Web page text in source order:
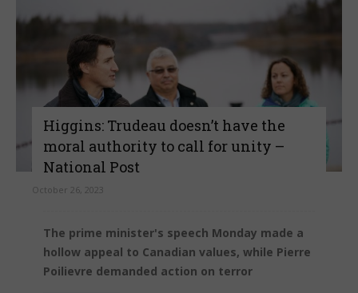
Higgins: Trudeau doesn’t have the
moral authority to call for unity –
National Post
October 26, 2023
The prime minister's speech Monday made a
hollow appeal to Canadian values, while Pierre
Poilievre demanded action on terror